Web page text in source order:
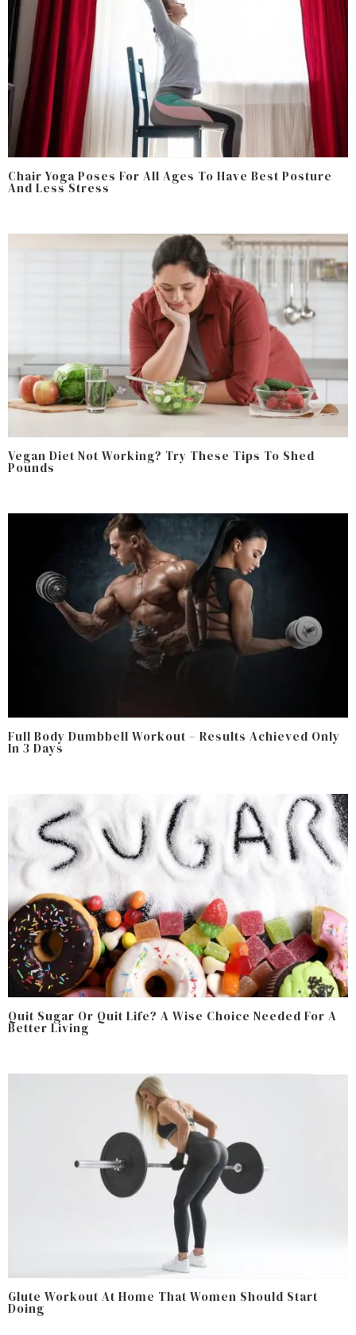
Chair Yoga Poses For All Ages To Have Best Posture
And Less Stress
Vegan Diet Not Working? Try These Tips To Shed
Pounds
Full Body Dumbbell Workout – Results Achieved Only
In 3 Days
Quit Sugar Or Quit Life? A Wise Choice Needed For A
Better Living
Glute Workout At Home That Women Should Start
Doing